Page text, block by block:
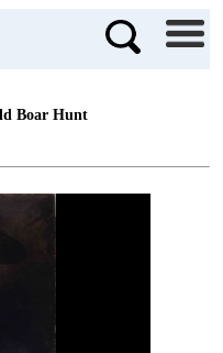
Boar Hunt